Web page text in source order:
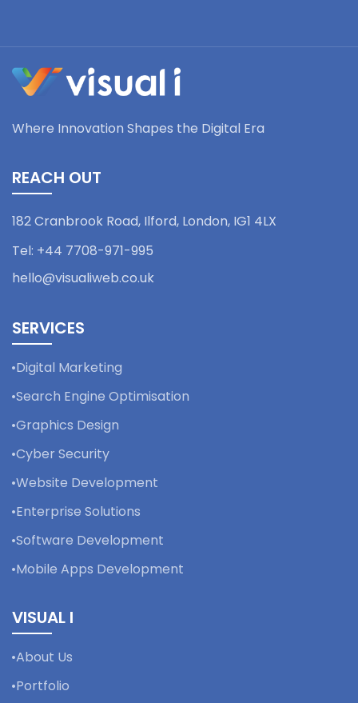
Where Innovation Shapes the Digital Era
REACH OUT
182 Cranbrook Road, Ilford, London, IG1 4LX
Tel: +44 7708-971-995
hello@visualiweb.co.uk
SERVICES
Digital Marketing
Search Engine Optimisation
Graphics Design
Cyber Security
Website Development
Enterprise Solutions
Software Development
Mobile Apps Development
VISUAL I
About Us
Portfolio